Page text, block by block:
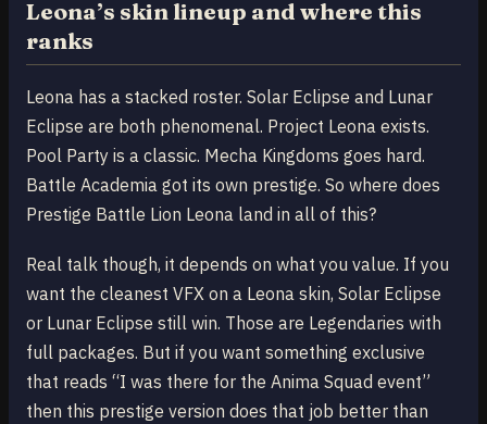
Leona’s skin lineup and where this
ranks
Leona has a stacked roster. Solar Eclipse and Lunar
Eclipse are both phenomenal. Project Leona exists.
Pool Party is a classic. Mecha Kingdoms goes hard.
Battle Academia got its own prestige. So where does
Prestige Battle Lion Leona land in all of this?
Real talk though, it depends on what you value. If you
want the cleanest VFX on a Leona skin, Solar Eclipse
or Lunar Eclipse still win. Those are Legendaries with
full packages. But if you want something exclusive
that reads “I was there for the Anima Squad event”
then this prestige version does that job better than